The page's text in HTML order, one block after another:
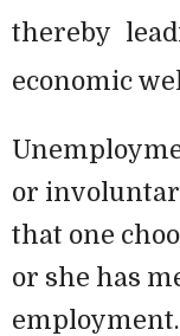
thereby
economic
or
that one
or she has